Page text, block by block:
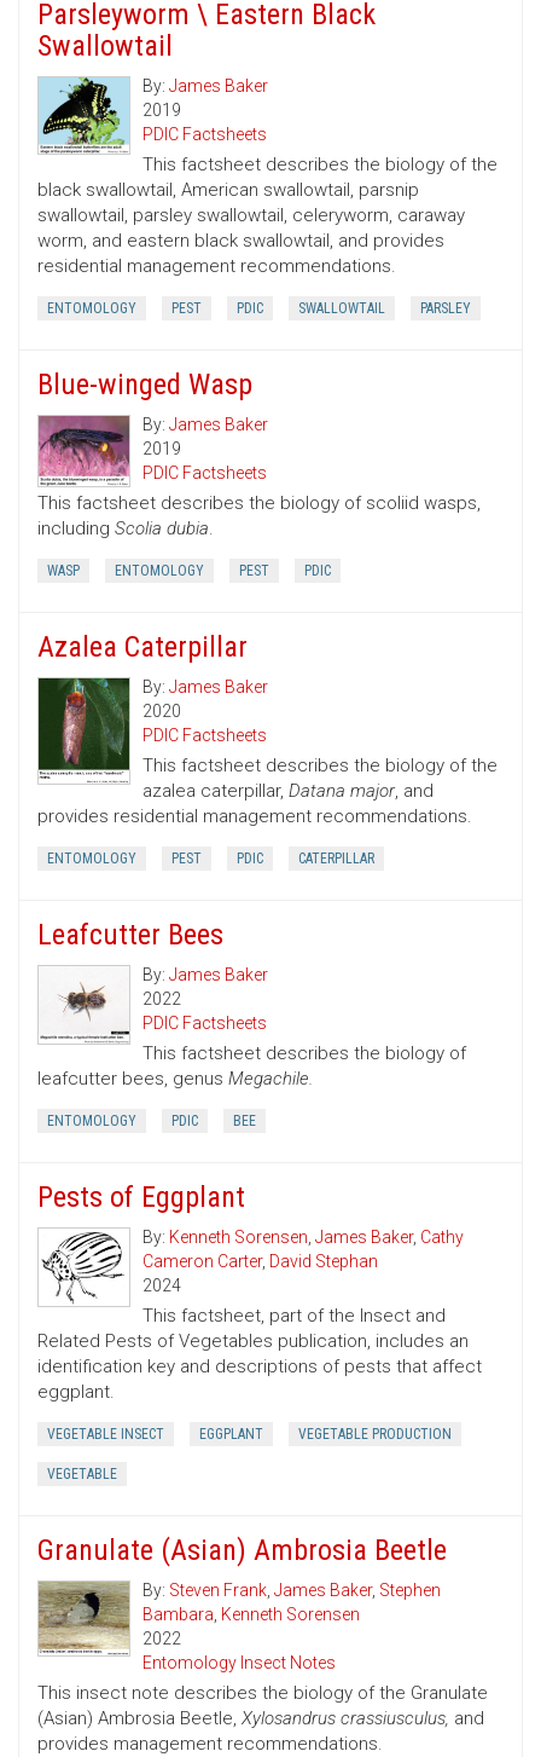
Parsleyworm \ Eastern Black
Swallowtail
By: James Baker
2019
PDIC Factsheets
This factsheet describes the biology of the
black swallowtail, American swallowtail, parsnip
swallowtail, parsley swallowtail, celeryworm, caraway
worm, and eastern black swallowtail, and provides
residential management recommendations.
ENTOMOLOGY PEST PDIC SWALLOWTAIL PARSLEY
Blue-winged Wasp
By: James Baker
2019
PDIC Factsheets
This factsheet describes the biology of scoliid wasps,
including Scolia dubia.
WASP ENTOMOLOGY PEST PDIC
Azalea Caterpillar
By: James Baker
2020
PDIC Factsheets
This factsheet describes the biology of the
azalea caterpillar, Datana major, and
provides residential management recommendations.
ENTOMOLOGY PEST PDIC CATERPILLAR
Leafcutter Bees
By: James Baker
2022
PDIC Factsheets
This factsheet describes the biology of
leafcutter bees, genus Megachile.
ENTOMOLOGY PDIC BEE
Pests of Eggplant
By: Kenneth Sorensen, James Baker, Cathy
Cameron Carter, David Stephan
2024
This factsheet, part of the Insect and
Related Pests of Vegetables publication, includes an
identification key and descriptions of pests that affect
eggplant.
VEGETABLE INSECT EGGPLANT VEGETABLE PRODUCTION
VEGETABLE
Granulate (Asian) Ambrosia Beetle
By: Steven Frank, James Baker, Stephen
Bambara, Kenneth Sorensen
2022
Entomology Insect Notes
This insect note describes the biology of the Granulate
(Asian) Ambrosia Beetle, Xylosandrus crassiusculus, and
provides management recommendations.